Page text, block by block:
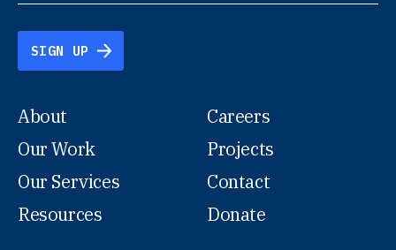
SIGN UP
About
Our Work
Our Services
Resources
Careers
Projects
Contact
Donate